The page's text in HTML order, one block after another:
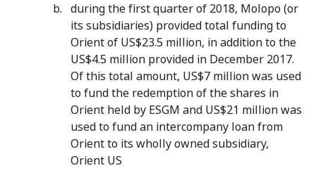
during the first quarter of 2018, Molopo (or
its subsidiaries) provided total funding to
Orient of US$23.5 million, in addition to the
US$4.5 million provided in December 2017.
Of this total amount, US$7 million was used
to fund the redemption of the shares in
Orient held by ESGM and US$21 million was
used to fund an intercompany loan from
Orient to its wholly owned subsidiary,
Orient US